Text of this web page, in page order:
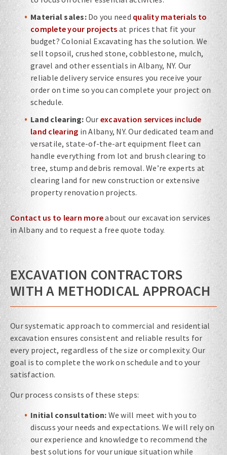
Material sales: Do you need quality materials to
complete your projects at prices that fit your
budget? Colonial Excavating has the solution. We
sell topsoil, crushed stone, cobblestone, mulch,
gravel and other essentials in Albany, NY. Our
reliable delivery service ensures you receive your
order on time so you can complete your project on
schedule.
Land clearing: Our excavation services include
land clearing in Albany, NY. Our dedicated team and
versatile, state-of-the-art equipment fleet can
handle everything from lot and brush clearing to
tree, stump and debris removal. We’re experts at
clearing land for new construction or extensive
property renovation projects.
Contact us to learn moreabout our excavation services
in Albany and to request a free quote today.
EXCAVATION CONTRACTORS
WITH A METHODICAL APPROACH
Our systematic approach to commercial and residential
excavation ensures consistent and reliable results for
every project, regardless of the size or complexity. Our
goal is to complete the work on schedule and to your
satisfaction.
Our process consists of these steps:
Initial consultation: We will meet with you to
discuss your needs and expectations. We will rely on
our experience and knowledge to recommend the
best solutions for your unique situation while